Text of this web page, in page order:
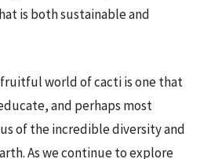
is both sustainable and
world of cacti is one that
and perhaps most
of the incredible diversity and
As we continue to explore